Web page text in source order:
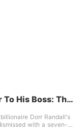
To His Boss: The
Dorr Randall's
with a seven-